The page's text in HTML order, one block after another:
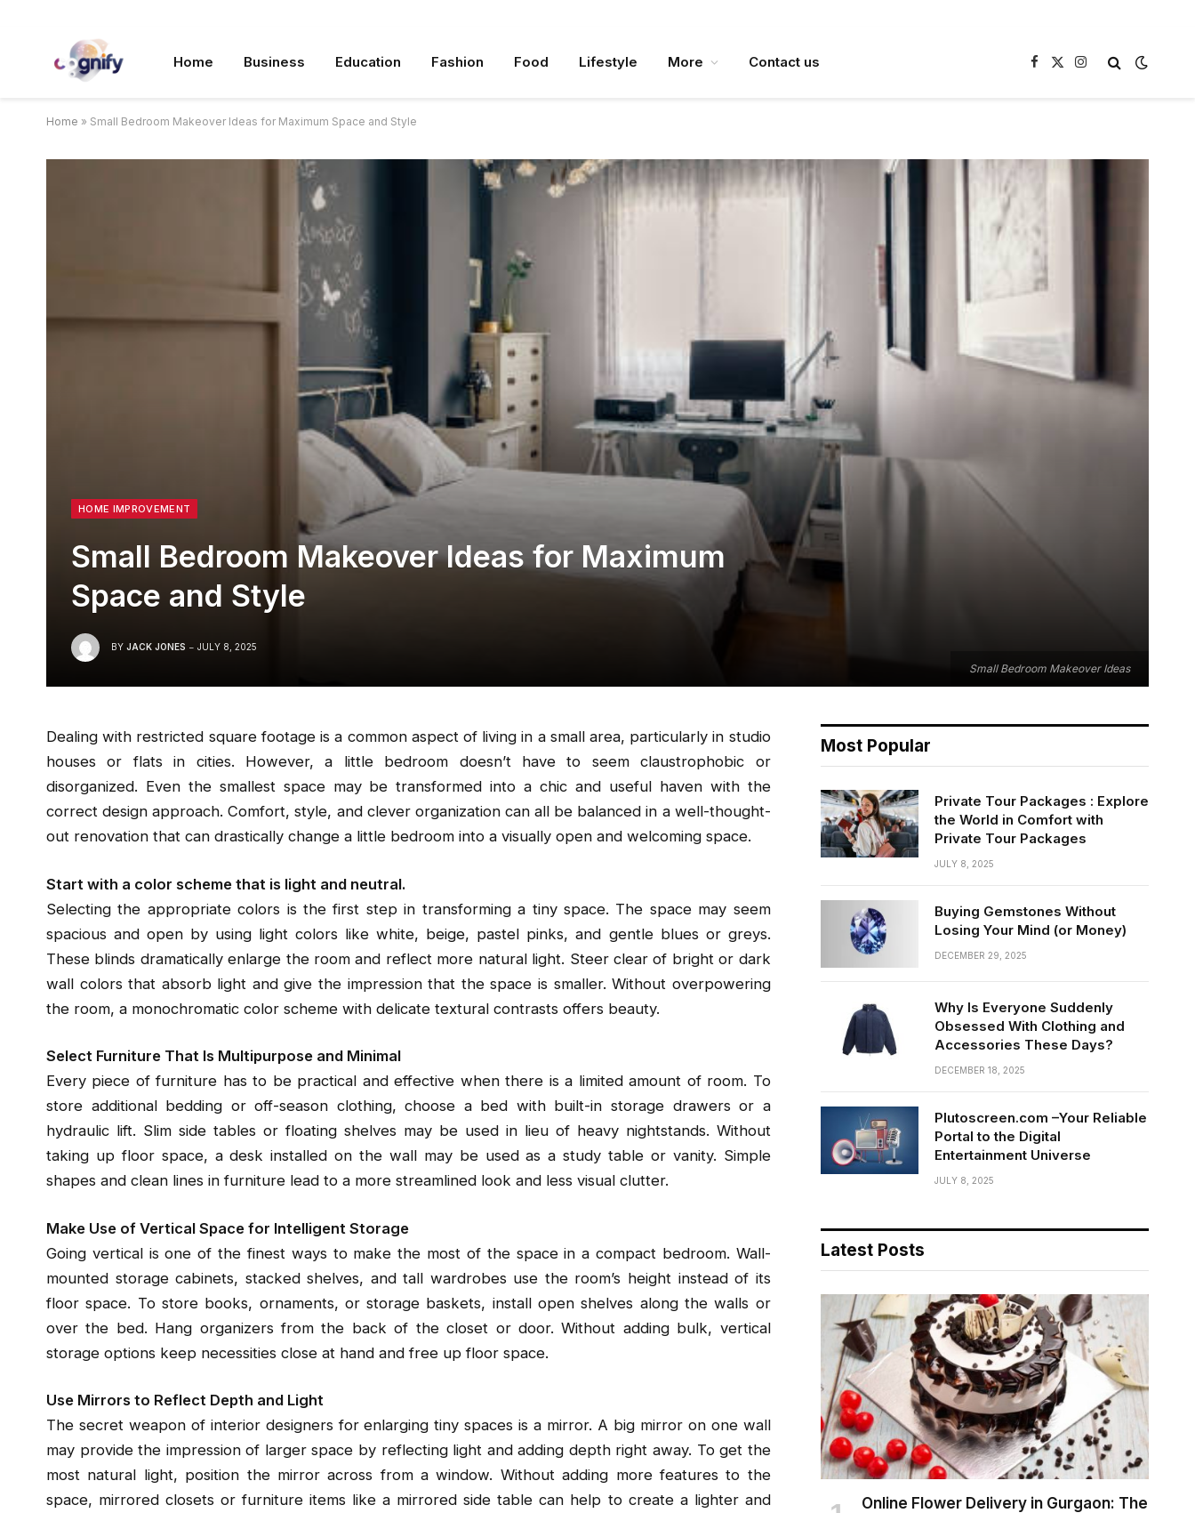
Home Business Education Fashion Food Lifestyle More Contact us Facebook
X
Instagram
Home » Small Bedroom Makeover Ideas for Maximum Space and Style
Small Bedroom Makeover Ideas
HOME IMPROVEMENT
Small Bedroom Makeover Ideas for Maximum
Space and Style
BY JACK JONES JULY 8, 2025
Dealing with restricted square footage is a common aspect of living in a small area, particularly in studio
houses or flats in cities. However, a little bedroom doesn’t have to seem claustrophobic or
disorganized. Even the smallest space may be transformed into a chic and useful haven with the
correct design approach. Comfort, style, and clever organization can all be balanced in a well-thought-
out renovation that can drastically change a little bedroom into a visually open and welcoming space.
Start with a color scheme that is light and neutral.
Selecting the appropriate colors is the first step in transforming a tiny space. The space may seem
spacious and open by using light colors like white, beige, pastel pinks, and gentle blues or greys.
These blinds dramatically enlarge the room and reflect more natural light. Steer clear of bright or dark
wall colors that absorb light and give the impression that the space is smaller. Without overpowering
the room, a monochromatic color scheme with delicate textural contrasts offers beauty.
Select Furniture That Is Multipurpose and Minimal
Every piece of furniture has to be practical and effective when there is a limited amount of room. To
store additional bedding or off-season clothing, choose a bed with built-in storage drawers or a
hydraulic lift. Slim side tables or floating shelves may be used in lieu of heavy nightstands. Without
taking up floor space, a desk installed on the wall may be used as a study table or vanity. Simple
shapes and clean lines in furniture lead to a more streamlined look and less visual clutter.
Make Use of Vertical Space for Intelligent Storage
Going vertical is one of the finest ways to make the most of the space in a compact bedroom. Wall-
mounted storage cabinets, stacked shelves, and tall wardrobes use the room’s height instead of its
floor space. To store books, ornaments, or storage baskets, install open shelves along the walls or
over the bed. Hang organizers from the back of the closet or door. Without adding bulk, vertical
storage options keep necessities close at hand and free up floor space.
Use Mirrors to Reflect Depth and Light
The secret weapon of interior designers for enlarging tiny spaces is a mirror. A big mirror on one wall
may provide the impression of larger space by reflecting light and adding depth right away. To get the
most natural light, position the mirror across from a window. Without adding more features to the
space, mirrored closets or furniture items like a mirrored side table can help to create a lighter and
Most Popular
Private Tour Packages : Explore
the World in Comfort with
Private Tour Packages
JULY 8, 2025
Buying Gemstones Without
Losing Your Mind (or Money)
DECEMBER 29, 2025
Why Is Everyone Suddenly
Obsessed With Clothing and
Accessories These Days?
DECEMBER 18, 2025
Plutoscreen.com –Your Reliable
Portal to the Digital
Entertainment Universe
JULY 8, 2025
Latest Posts
Online Flower Delivery in Gurgaon: The